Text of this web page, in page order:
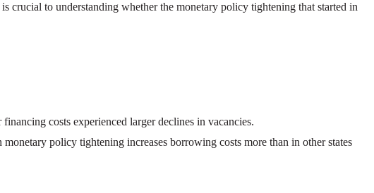
crucial to understanding whether the monetary policy tightening that started in
costs experienced larger declines in vacancies.
policy tightening increases borrowing costs more than in other states